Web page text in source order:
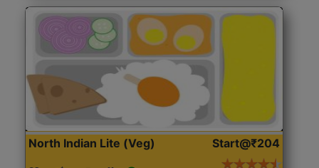
North Indian Lite (Veg) Start@₹204